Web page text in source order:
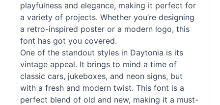
playfulness and elegance, making it perfect for
a variety of projects. Whether you’re designing
a retro-inspired poster or a modern logo, this
font has got you covered.
One of the standout styles in Daytonia is its
vintage appeal. It brings to mind a time of
classic cars, jukeboxes, and neon signs, but
with a fresh and modern twist. This font is a
perfect blend of old and new, making it a must-